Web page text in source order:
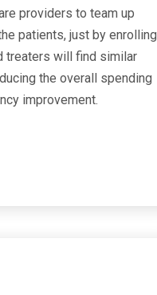
providers to team up
patients, just by enrolling
treaters will find similar
the overall spending
improvement.